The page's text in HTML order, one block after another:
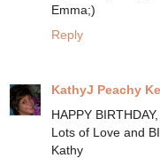
Emma;)
Reply
KathyJ Peachy
HAPPY
Lots of Love and
Kathy